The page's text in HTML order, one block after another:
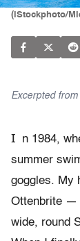
(iStockphoto/
Excerpted from
I
n 1984,
summer
goggles. My
Ottenbrite —
wide, round